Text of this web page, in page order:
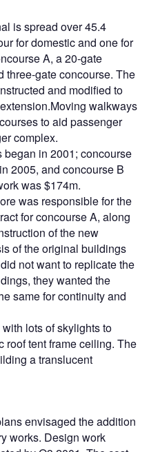
is spread over 45.4
for domestic and one for
A, a 20-gate
three-gate concourse. The
and modified to
walkways
to aid passenger
complex.
in 2001; concourse
2005, and concourse B
was $174m.
was responsible for the
for concourse A, along
of the new
of the original buildings
not want to replicate the
they wanted the
same for continuity and
lots of skylights to
roof tent frame ceiling. The
a translucent
envisaged the addition
works. Design work